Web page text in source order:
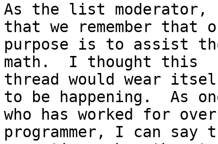
As the list
that we remember that
purpose is to assist
math.  I thought this
thread would wear
to be happening.  As
who has worked for
programmer, I can say